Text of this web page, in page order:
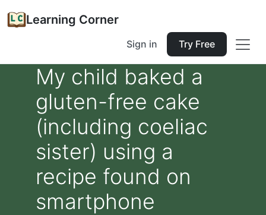
Learning Corner
Sign in Try Free
My child baked a
gluten-free cake
(including coeliac
sister) using a
recipe found on
smartphone